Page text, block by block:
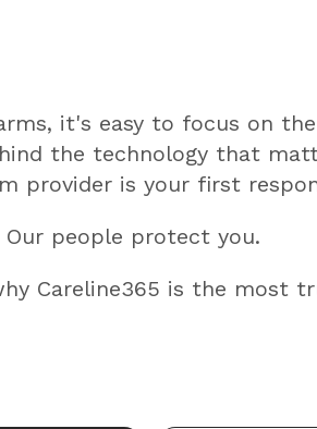
it's easy to focus on
the technology that
provider is your first
people protect you.
Careline365 is the most